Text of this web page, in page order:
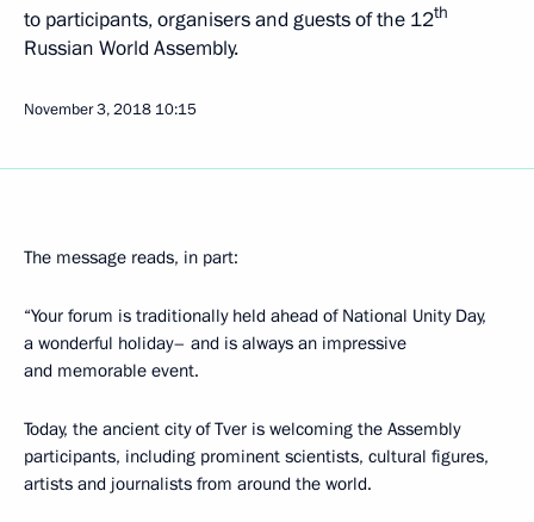
to participants, organisers and guests of the 12th
Russian World Assembly.
November 3, 2018 10:15
The message reads, in part:
“Your forum is traditionally held ahead of National Unity Day,
a wonderful holiday– and is always an impressive
and memorable event.
Today, the ancient city of Tver is welcoming the Assembly
participants, including prominent scientists, cultural figures,
artists and journalists from around the world.